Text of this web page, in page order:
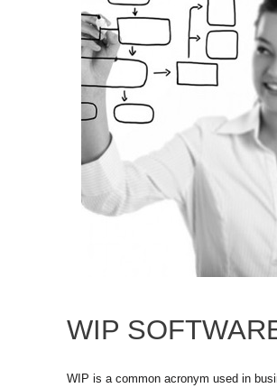
WIP
WIP is a common acronym used in